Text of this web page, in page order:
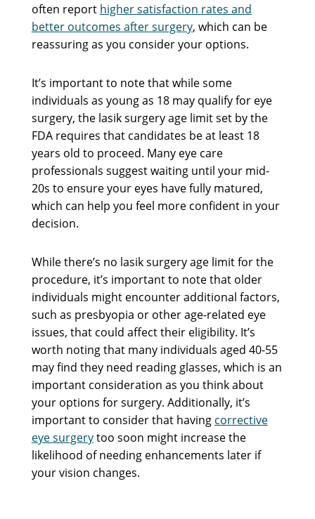
often report higher satisfaction rates and
better outcomes after surgery, which can be
reassuring as you consider your options.
It’s important to note that while some
individuals as young as 18 may qualify for eye
surgery, the lasik surgery age limit set by the
FDA requires that candidates be at least 18
years old to proceed. Many eye care
professionals suggest waiting until your mid-
20s to ensure your eyes have fully matured,
which can help you feel more confident in your
decision.
While there’s no lasik surgery age limit for the
procedure, it’s important to note that older
individuals might encounter additional factors,
such as presbyopia or other age-related eye
issues, that could affect their eligibility. It’s
worth noting that many individuals aged 40-55
may find they need reading glasses, which is an
important consideration as you think about
your options for surgery. Additionally, it’s
important to consider that having corrective
eye surgerytoo soon might increase the
likelihood of needing enhancements later if
your vision changes.